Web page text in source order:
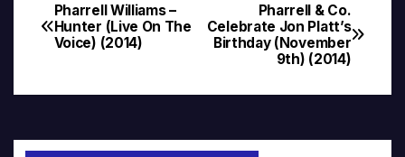
Post
navigation
Pharrell & Co.
Celebrate Jon Platt’s
Birthday (November
9th) (2014)
Pharrell Williams –
Hunter (Live On The
Voice) (2014)